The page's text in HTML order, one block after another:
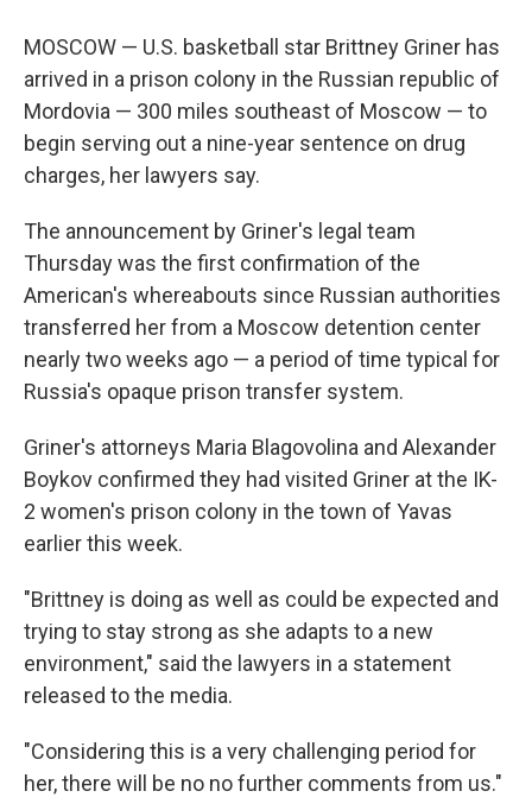
MOSCOW — U.S. basketball star Brittney Griner has
arrived in a prison colony in the Russian republic of
Mordovia — 300 miles southeast of Moscow — to
begin serving out a nine-year sentence on drug
charges, her lawyers say.
The announcement by Griner's legal team
Thursday was the first confirmation of the
American's whereabouts since Russian authorities
transferred her from a Moscow detention center
nearly two weeks ago — a period of time typical for
Russia's opaque prison transfer system.
Griner's attorneys Maria Blagovolina and Alexander
Boykov confirmed they had visited Griner at the IK-
2 women's prison colony in the town of Yavas
earlier this week.
"Brittney is doing as well as could be expected and
trying to stay strong as she adapts to a new
environment," said the lawyers in a statement
released to the media.
"Considering this is a very challenging period for
her, there will be no no further comments from us."